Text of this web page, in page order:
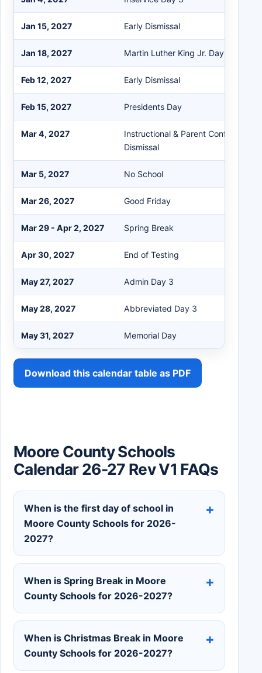
Jan 15, 2027 Early Dismissal
Jan 18, 2027 Martin Luther King Jr. Day
Feb 12, 2027 Early Dismissal
Feb 15, 2027 Presidents Day
Mar 4, 2027
Instructional & Parent Conference /
Dismissal
Mar 5, 2027 No School
Mar 26, 2027 Good Friday
Mar 29 - Apr 2, 2027 Spring Break
Apr 30, 2027 End of Testing
May 27, 2027 Admin Day 3
May 28, 2027 Abbreviated Day 3
May 31, 2027 Memorial Day
Download this calendar table as PDF
Moore County Schools
Calendar 26-27 Rev V1 FAQs
When is the first day of school in
Moore County Schools for 2026-
2027?
When is Spring Break in Moore
County Schools for 2026-2027?
When is Christmas Break in Moore
County Schools for 2026-2027?